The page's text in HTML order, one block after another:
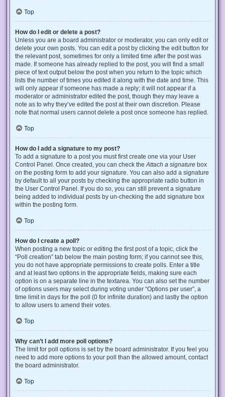
Top
How do I edit or delete a post?
Unless you are a board administrator or moderator, you can only edit or
delete your own posts. You can edit a post by clicking the edit button for
the relevant post, sometimes for only a limited time after the post was
made. If someone has already replied to the post, you will find a small
piece of text output below the post when you return to the topic which
lists the number of times you edited it along with the date and time. This
will only appear if someone has made a reply; it will not appear if a
moderator or administrator edited the post, though they may leave a
note as to why they’ve edited the post at their own discretion. Please
note that normal users cannot delete a post once someone has replied.
Top
How do I add a signature to my post?
To add a signature to a post you must first create one via your User
Control Panel. Once created, you can check the Attach a signature box
on the posting form to add your signature. You can also add a signature
by default to all your posts by checking the appropriate radio button in
the User Control Panel. If you do so, you can still prevent a signature
being added to individual posts by un-checking the add signature box
within the posting form.
Top
How do I create a poll?
When posting a new topic or editing the first post of a topic, click the
“Poll creation” tab below the main posting form; if you cannot see this,
you do not have appropriate permissions to create polls. Enter a title
and at least two options in the appropriate fields, making sure each
option is on a separate line in the textarea. You can also set the number
of options users may select during voting under “Options per user”, a
time limit in days for the poll (0 for infinite duration) and lastly the option
to allow users to amend their votes.
Top
Why can’t I add more poll options?
The limit for poll options is set by the board administrator. If you feel you
need to add more options to your poll than the allowed amount, contact
the board administrator.
Top